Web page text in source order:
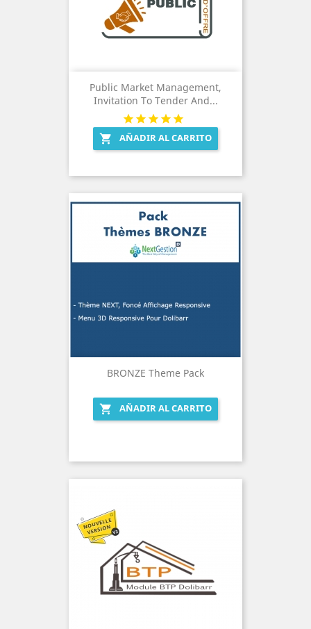
Public Market Management,
Invitation To Tender And...
 AÑADIR AL CARRITO
BRONZE Theme Pack
 AÑADIR AL CARRITO